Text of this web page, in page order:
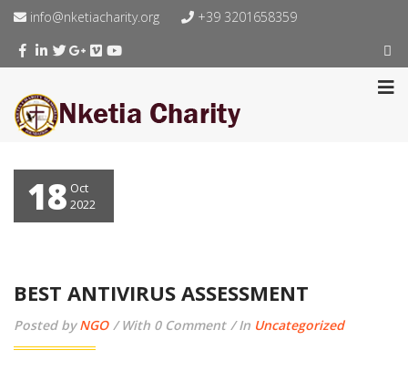
info@nketiacharity.org +39 3201658359
18 Oct
2022
BEST ANTIVIRUS ASSESSMENT
Posted byNGO With 0 Comment In Uncategorized